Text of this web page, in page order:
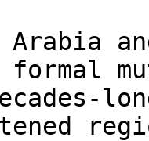
Arabia
formal